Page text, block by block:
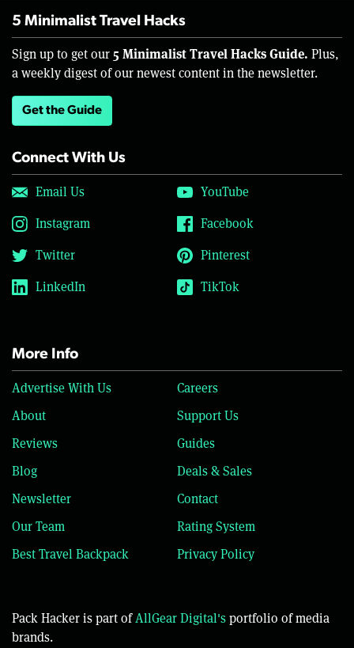
5 Minimalist Travel Hacks
Sign up to get our 5 Minimalist Travel Hacks Guide. Plus,
a weekly digest of our newest content in the newsletter.
Get the Guide
Connect With Us
Email Us
YouTube
Instagram
Facebook
Twitter
Pinterest
LinkedIn
TikTok
More Info
Advertise With Us
Careers
About
Support Us
Reviews
Guides
Blog
Deals & Sales
Newsletter
Contact
Our Team
Rating System
Best Travel Backpack
Privacy Policy
Pack Hacker is part ofAllGear Digital'sportfolio of media
brands.